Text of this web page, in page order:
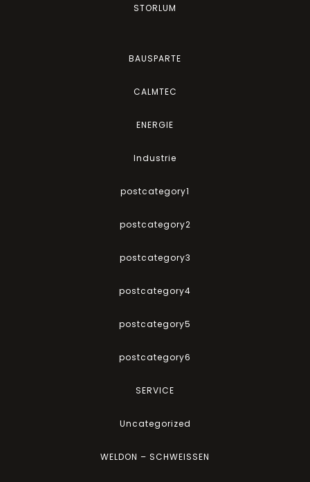
STORLUM
BAUSPARTE
CALMTEC
ENERGIE
Industrie
postcategory1
postcategory2
postcategory3
postcategory4
postcategory5
postcategory6
SERVICE
Uncategorized
WELDON – SCHWEISSEN